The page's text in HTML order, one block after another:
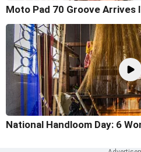
Moto Pad 70 Groove Arrives
National Handloom Day: 6